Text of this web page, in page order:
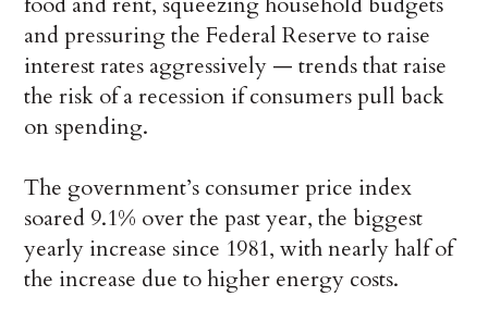
and pressuring the Federal Reserve to raise
interest rates aggressively — trends that raise
the risk of a recession if consumers pull back
on spending.
The government’s consumer price index
soared 9.1% over the past year, the biggest
yearly increase since 1981, with nearly half of
the increase due to higher energy costs.